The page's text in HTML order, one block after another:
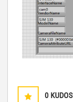
0 KUDOS